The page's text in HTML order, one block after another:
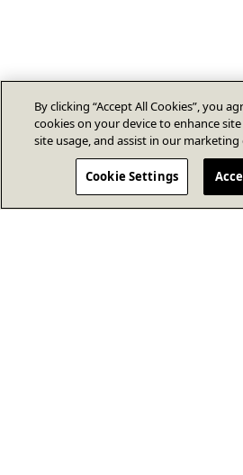
By clicking “Accept All Cookies”, you
cookies on your device to enhance
site usage, and assist in our
Cookie Settings